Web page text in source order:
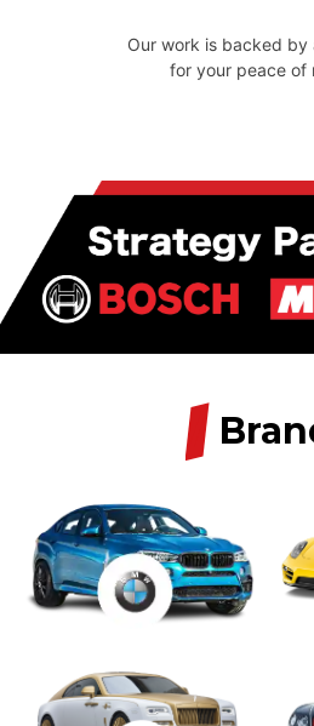
Our work is backed by
for your peace of
/